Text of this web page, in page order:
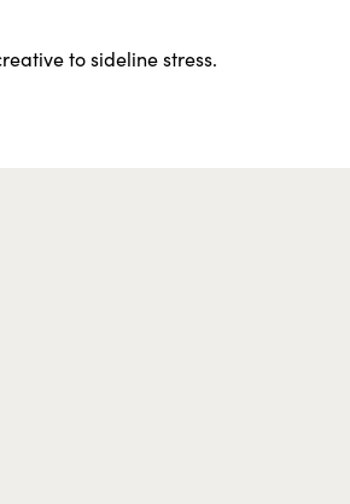
to sideline stress.